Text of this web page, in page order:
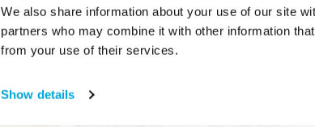
We also share information about your use of our site
partners who may combine it with other information
from your use of their services.
Show details